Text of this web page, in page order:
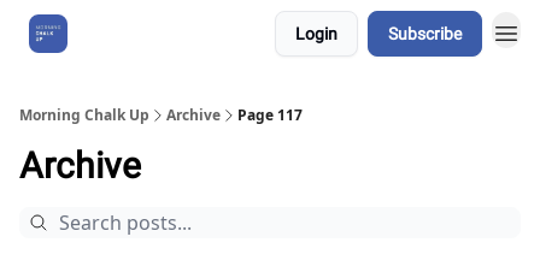
Login Subscribe
Morning Chalk Up Archive Page 117
Archive